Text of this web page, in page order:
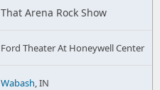
That Arena Rock Show
Ford Theater At Honeywell Center
Wabash, IN